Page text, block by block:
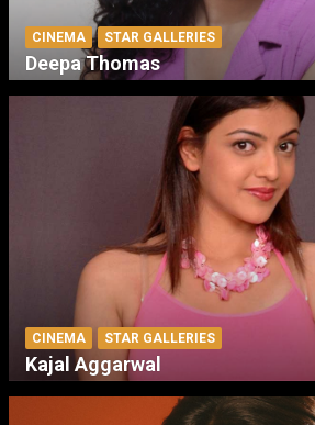
CINEMA STAR GALLERIES
Deepa Thomas
CINEMA STAR GALLERIES
Kajal Aggarwal